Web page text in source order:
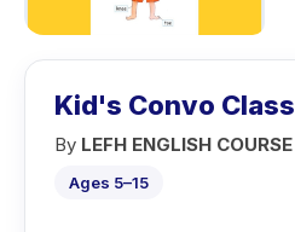
Kid's Convo Class
By LEFH ENGLISH COURSE
Ages 5–15